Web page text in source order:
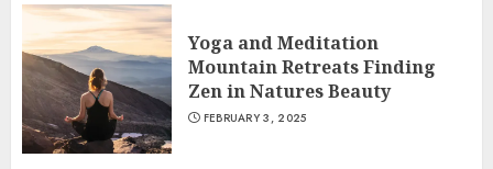
Yoga and Meditation
Mountain Retreats Finding
Zen in Natures Beauty
FEBRUARY 3, 2025